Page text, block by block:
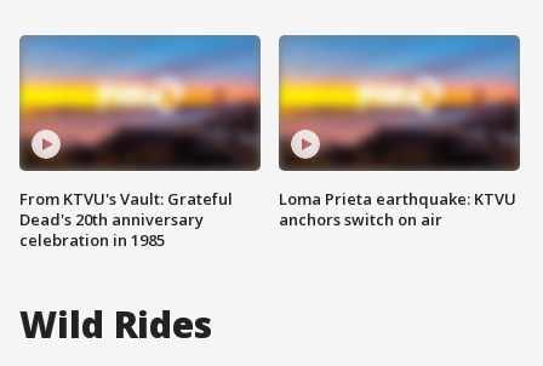
From KTVU's Vault: Grateful
Dead's 20th anniversary
celebration in 1985
Loma Prieta earthquake: KTVU
anchors switch on air
Wild Rides